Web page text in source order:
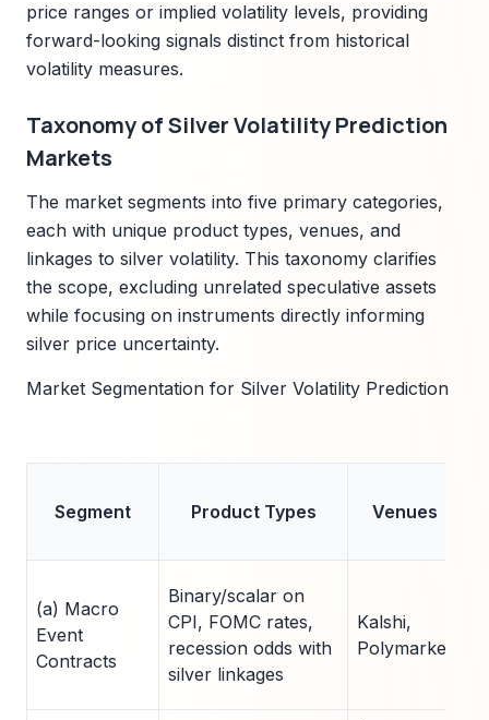
price ranges or implied volatility levels, providing
forward-looking signals distinct from historical
volatility measures.
Taxonomy of Silver Volatility Prediction
Markets
The market segments into five primary categories,
each with unique product types, venues, and
linkages to silver volatility. This taxonomy clarifies
the scope, excluding unrelated speculative assets
while focusing on instruments directly informing
silver price uncertainty.
Market Segmentation for Silver Volatility Prediction
Segment Product Types Venues
(a) Macro
Event
Contracts
Binary/scalar on
CPI, FOMC rates,
recession odds with
silver linkages
Kalshi,
Polymarket